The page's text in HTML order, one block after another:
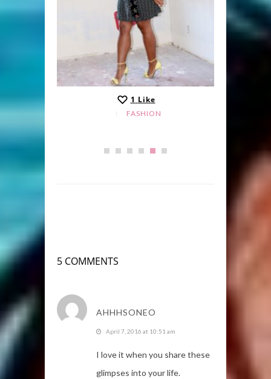
1 Like
FASHION
5 COMMENTS
AHHHSONEO
April 7, 2016 at 10:51 am
I love it when you share these
glimpses into your life.